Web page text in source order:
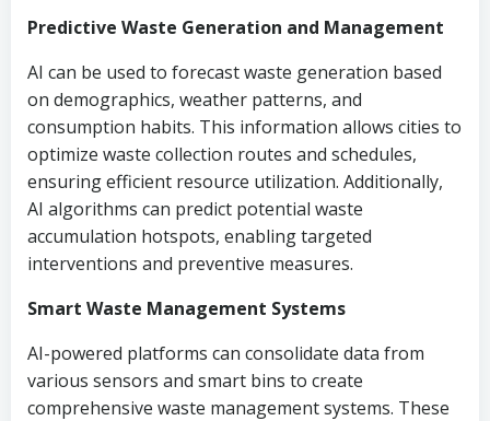
Predictive Waste Generation and Management
AI can be used to forecast waste generation based
on demographics, weather patterns, and
consumption habits. This information allows cities to
optimize waste collection routes and schedules,
ensuring efficient resource utilization. Additionally,
AI algorithms can predict potential waste
accumulation hotspots, enabling targeted
interventions and preventive measures.
Smart Waste Management Systems
AI-powered platforms can consolidate data from
various sensors and smart bins to create
comprehensive waste management systems. These